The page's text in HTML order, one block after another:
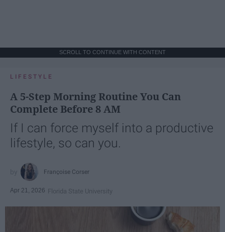
SCROLL TO CONTINUE WITH CONTENT
LIFESTYLE
A 5-Step Morning Routine You Can
Complete Before 8 AM
If I can force myself into a productive
lifestyle, so can you.
Françoise Corser
Apr 21, 2026 Florida State University